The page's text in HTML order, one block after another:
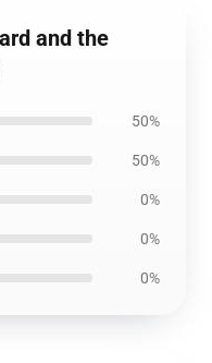
and the
50%
50%
0%
0%
0%